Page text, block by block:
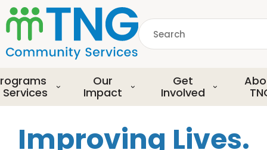
S
k
i
p
o
m
a
Search
Services
Our
Impact
Get
Involved
Improving Lives.